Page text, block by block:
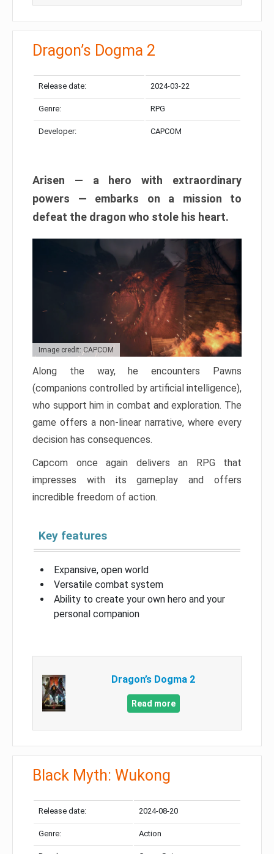
Dragon’s Dogma 2
Release date: 2024-03-22
Genre: RPG
Developer: CAPCOM
Arisen — a hero with extraordinary
powers — embarks on a mission to
defeat the dragon who stole his heart.
Image credit: CAPCOM
Along the way, he encounters Pawns
(companions controlled by artificial intelligence),
who support him in combat and exploration. The
game offers a non-linear narrative, where every
decision has consequences.
Capcom once again delivers an RPG that
impresses with its gameplay and offers
incredible freedom of action.
Key features
Expansive, open world
Versatile combat system
Ability to create your own hero and your
personal companion
Dragon’s Dogma 2
Read more
Black Myth: Wukong
Release date: 2024-08-20
Genre: Action